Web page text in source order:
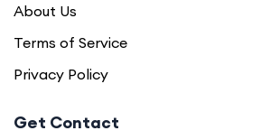
About Us
Terms of Service
Privacy Policy
Get Contact